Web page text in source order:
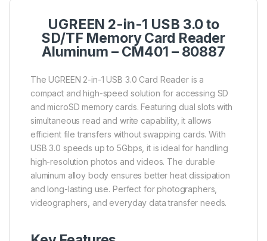
UGREEN 2-in-1 USB 3.0 to
SD/TF Memory Card Reader
Aluminum – CM401 – 80887
The UGREEN 2-in-1 USB 3.0 Card Reader is a
compact and high-speed solution for accessing SD
and microSD memory cards. Featuring dual slots with
simultaneous read and write capability, it allows
efficient file transfers without swapping cards. With
USB 3.0 speeds up to 5Gbps, it is ideal for handling
high-resolution photos and videos. The durable
aluminum alloy body ensures better heat dissipation
and long-lasting use. Perfect for photographers,
videographers, and everyday data transfer needs.